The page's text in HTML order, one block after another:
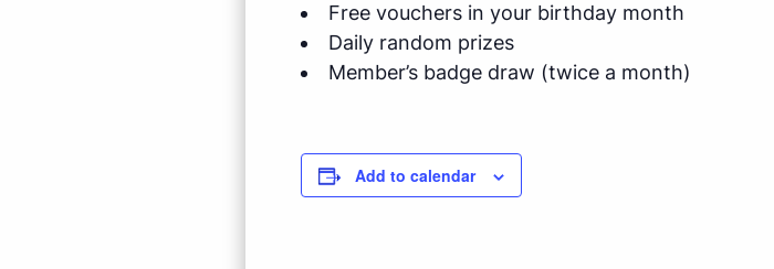
Free vouchers in your birthday month
Daily random prizes
Member’s badge draw (twice a month)
Add to calendar